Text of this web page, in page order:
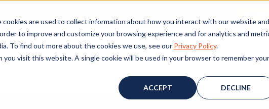
are used to collect information about how you interact with our website and
to improve and customize your browsing experience and for analytics and
To find out more about the cookies we use, see our Privacy Policy.
visit this website. A single cookie will be used in your browser to remember your
ACCEPT DECLINE
Mgmt Consulting Accounting Board Resources